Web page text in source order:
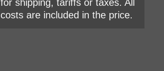
for shipping, tariffs or taxes. All
costs are included in the price.